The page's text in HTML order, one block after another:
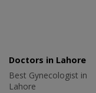
Doctors in Lahore
Best Gynecologist in
Lahore